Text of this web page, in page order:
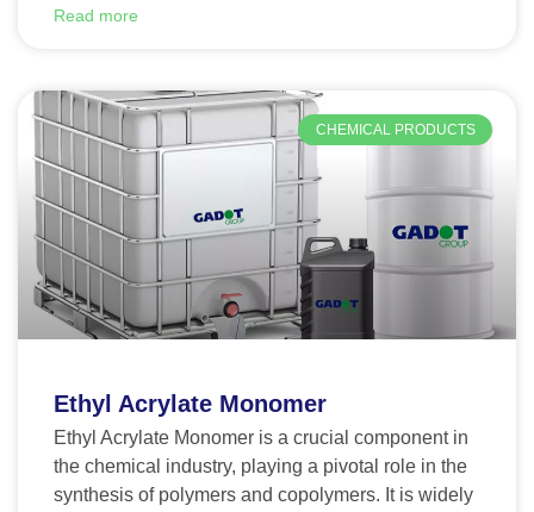
Read more
CHEMICAL PRODUCTS
Ethyl Acrylate Monomer
Ethyl Acrylate Monomer is a crucial component in
the chemical industry, playing a pivotal role in the
synthesis of polymers and copolymers. It is widely